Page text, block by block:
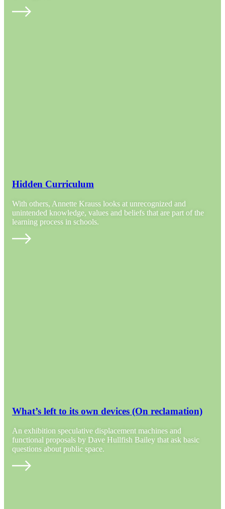
Hidden Curriculum
With others, Annette Krauss looks at unrecognized and
unintended knowledge, values and beliefs that are part of the
learning process in schools.
What’s left to its own devices (On reclamation)
An exhibition speculative displacement machines and
functional proposals by Dave Hullfish Bailey that ask basic
questions about public space.